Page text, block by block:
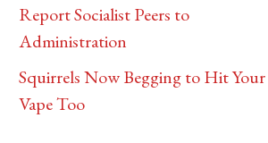
Report Socialist Peers to
Administration
Squirrels Now Begging to Hit Your
Vape Too